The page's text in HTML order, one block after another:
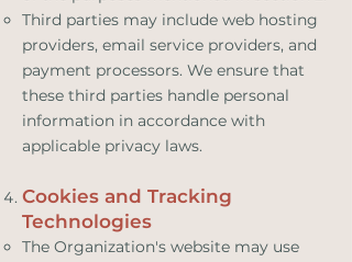
Third parties may include web hosting
providers, email service providers, and
payment processors. We ensure that
these third parties handle personal
information in accordance with
applicable privacy laws.
Cookies and Tracking
Technologies
The Organization's website may use